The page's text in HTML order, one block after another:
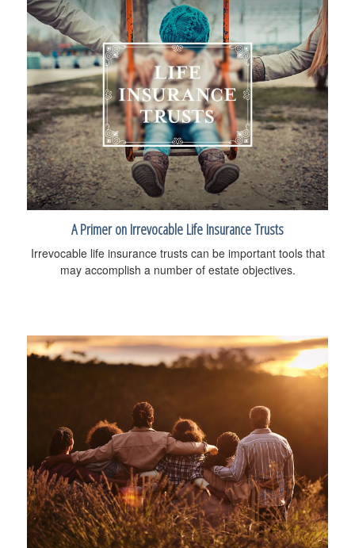
A Primer on Irrevocable Life Insurance Trusts
Irrevocable life insurance trusts can be important tools that
may accomplish a number of estate objectives.